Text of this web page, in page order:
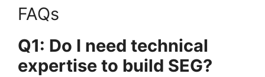
FAQs
Q1: Do I need technical
expertise to build SEG?